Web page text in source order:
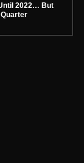
2022… But